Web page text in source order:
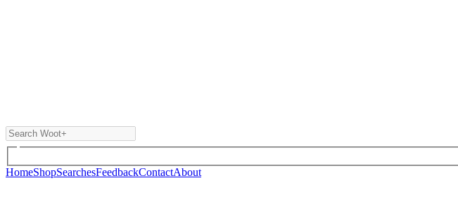
HomeShopSearchesFeedbackContactAbout